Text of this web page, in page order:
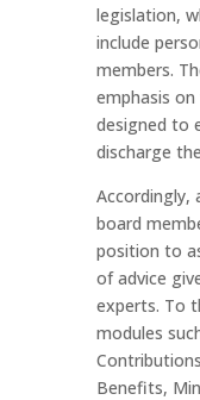
legislation,
include
members.
emphasis
designed to
discharge
Accordingly,
board
position to
of advice
experts. To
modules
Benefits,